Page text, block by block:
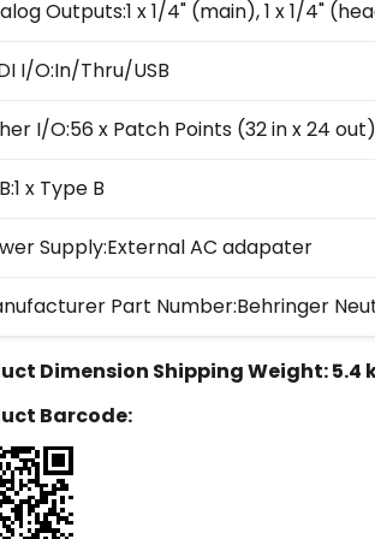
Outputs:1 x 1/4" (main), 1 x 1/4"
I/O:In/Thru/USB
I/O:56 x Patch Points (32 in x 24 out)
x Type B
Supply:External AC adapater
Part Number:Behringer
Dimension Shipping Weight:5.4
Barcode: